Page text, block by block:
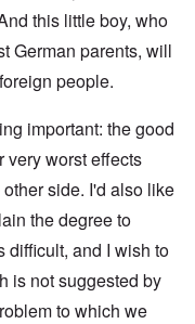
this little boy, who
German parents, will
people.
important: the good
very worst effects
side. I'd also like
the degree to
difficult, and I wish to
is not suggested by
to which we